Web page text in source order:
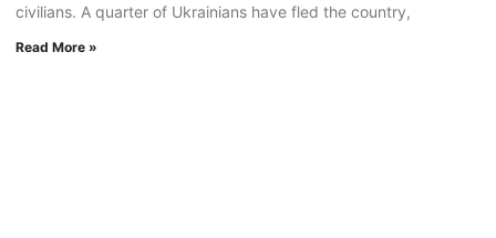
civilians. A quarter of Ukrainians have fled the country,
Read More »